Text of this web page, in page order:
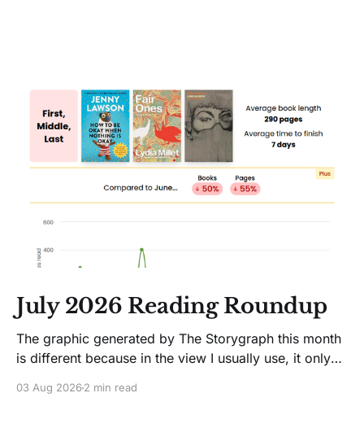
July 2026 Reading Roundup
The graphic generated by The Storygraph this month
is different because in the view I usually use, it only
like Jenny Lawson's essays; she's funny. So I picked
03 Aug 20262 min read